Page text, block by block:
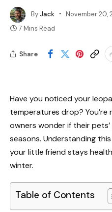
ByJack November 20,
7 Mins Read
Share
Have you noticed your
temperatures drop? You’re
owners wonder if their
seasons. Understanding
your little friend stays
winter.
Table of Contents